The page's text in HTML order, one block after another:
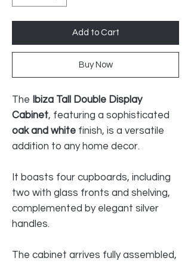
Add to Cart
Buy Now
The
Ibiza Tall Double Display
Cabinet, featuring a sophisticated
oak and white finish, is a versatile
addition to any home decor.
It boasts four cupboards, including
two with glass fronts and shelving,
complemented by elegant silver
handles.
The cabinet arrives fully assembled,